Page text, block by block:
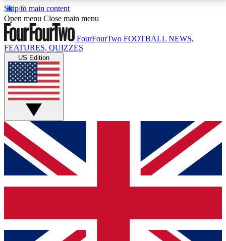
Skip to main content
17
MEMBER FEATURESACCESS AVAILABLE
Live Q&A Sessions
Weekly interactive sessions
GET CLUB ACCESS QUICK
For the quickest way to join, simply enter your email
below and get access. We will send a confirmation
and sign you up to our newsletter to keep you
Open menu Close main menu
FourFourTwo FOOTBALL NEWS,
FEATURES, QUIZZES
US Edition